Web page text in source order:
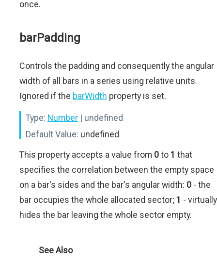
once.
barPadding
Controls the padding and consequently the angular
width of all bars in a series using relative units.
Ignored if the barWidth property is set.
Type: Number | undefined
Default Value: undefined
This property accepts a value from 0to 1 that
specifies the correlation between the empty space
on a bar's sides and the bar's angular width: 0 - the
bar occupies the whole allocated sector; 1 - virtually
hides the bar leaving the whole sector empty.
See Also